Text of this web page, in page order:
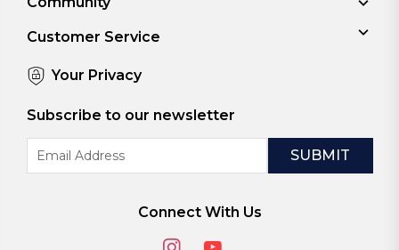
Customer Service
Your Privacy
Subscribe to our newsletter
Email
Address
Connect With Us